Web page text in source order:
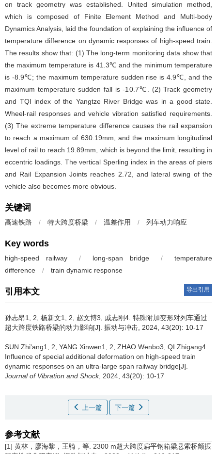
on track geometry was established. United simulation method,
which is composed of Finite Element Method and Multi-body
Dynamics Analysis, laid the foundation of explaining the influence of
temperature difference on dynamic responses of high-speed train.
The results show that: (1) The long-term monitoring data show that
the maximum temperature is 41.3℃ and the minimum temperature
is -8.9℃; the maximum temperature sudden rise is 4.9℃, and the
maximum temperature sudden fall is -10.7℃. (2) Track geometry
and TQI index of the Yangtze River Bridge was in a good state.
Wheel-rail responses and vehicle vibration satisfied requirements.
(3) The extreme temperature difference causes the rail expansion
to reach a maximum of 630.19mm, and the maximum longitudinal
level of rail to reach 19.89mm, which is beyond the limit, resulting in
eccentric loadings. The vertical Sperling index in the areas of piers
and Rail Expansion Joints reaches 2.72, and lateral swing of the
vehicle also becomes more obvious.
关键词
高速铁路 / 特大跨度桥梁 / 温差作用 / 列车动力响应
Key words
high-speed railway / long-span bridge /
temperature
difference
/ train dynamic response
引用本文 导出引用
孙志昂1, 2, 杨新文1, 2, 赵文博3, 戚志刚4. 特殊附加变形对列车通过
超大跨度铁路桥梁的动力影响[J]. 振动与冲击, 2024, 43(20): 10-17
SUN Zhi'ang1, 2, YANG Xinwen1, 2, ZHAO Wenbo3, QI Zhigang4.
Influence of special additional deformation on high-speed train
dynamic responses on an ultra-large span railway bridge[J].
Journal of Vibration and Shock, 2024, 43(20): 10-17
上一篇 下一篇
参考文献
[1] 黄林，廖海黎，王骑，等. 2300 m超大跨度扁平钢箱梁悬索桥颤振